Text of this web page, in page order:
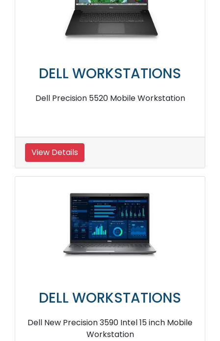
DELL WORKSTATIONS
Dell Precision 5520 Mobile Workstation
View Details
DELL WORKSTATIONS
Dell New Precision 3590 Intel 15 inch Mobile
Workstation